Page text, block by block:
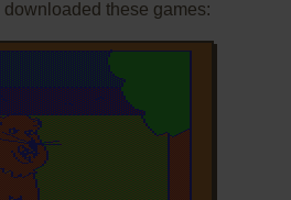
these games: